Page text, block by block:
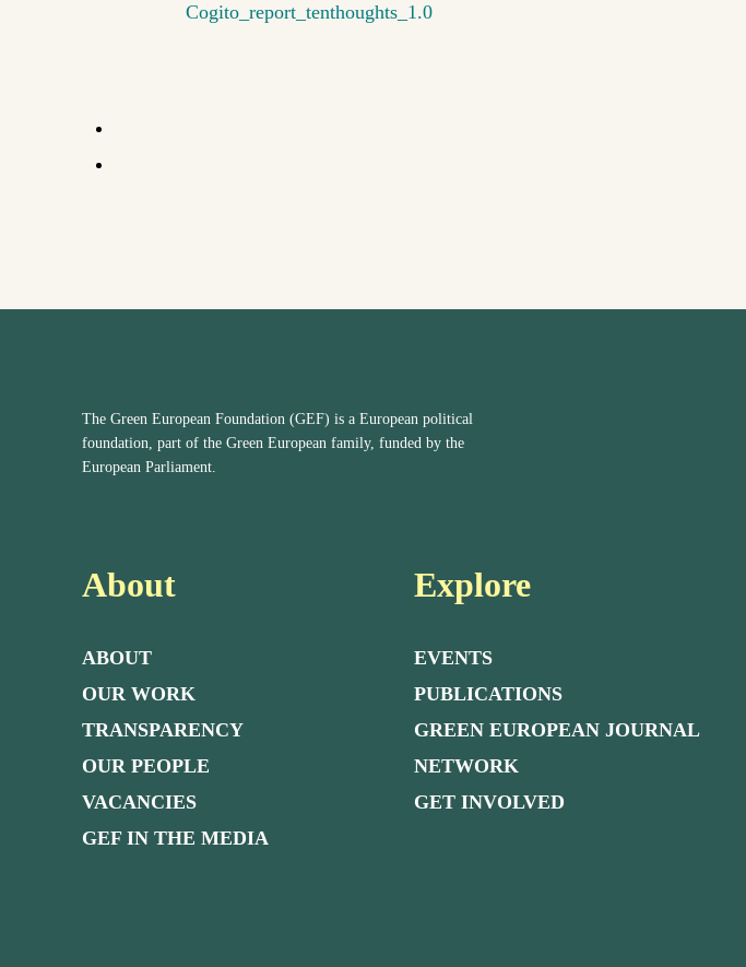
Cogito_report_tenthoughts_1.0
The Green European Foundation (GEF) is a European political
foundation, part of the Green European family, funded by the
European Parliament.
About
ABOUT
OUR WORK
TRANSPARENCY
OUR PEOPLE
VACANCIES
GEF IN THE MEDIA
Explore
EVENTS
PUBLICATIONS
GREEN EUROPEAN JOURNAL
NETWORK
GET INVOLVED